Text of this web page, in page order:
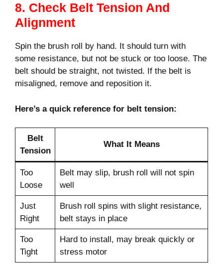
8. Check Belt Tension And
Alignment
Spin the brush roll by hand. It should turn with
some resistance, but not be stuck or too loose. The
belt should be straight, not twisted. If the belt is
misaligned, remove and reposition it.
Here’s a quick reference for belt tension:
Belt
Tension
What It Means
Too
Loose
Belt may slip, brush roll will not spin
well
Just
Right
Brush roll spins with slight resistance,
belt stays in place
Too
Tight
Hard to install, may break quickly or
stress motor